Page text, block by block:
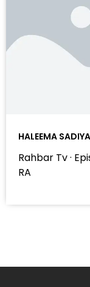
HALEEMA
Rahbar Tv ·
RA